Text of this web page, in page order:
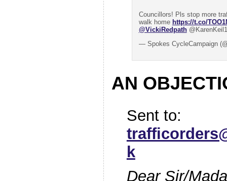
Councillors! Pls stop more
walk home https://t.co/
@VickiRedpath@KarenKeil1
— Spokes CycleCampaign
AN
Sent to:
k
Dear Sir/